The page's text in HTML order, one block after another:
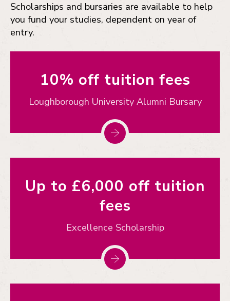
Scholarships and bursaries are available to help
you fund your studies, dependent on year of
entry.
10% off tuition fees
Loughborough University Alumni Bursary
Up to £6,000 off tuition
fees
Excellence Scholarship